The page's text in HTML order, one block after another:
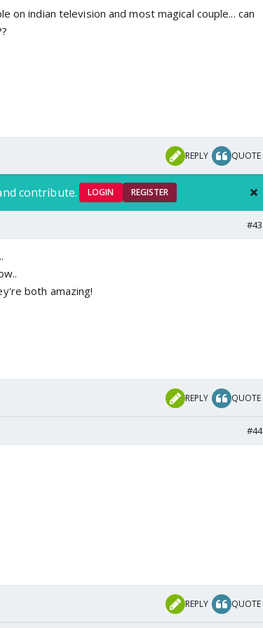
on indian television and most magical couple... can
REPLY QUOTE
contribute. LOGIN REGISTER
#43
both amazing!
REPLY QUOTE
#44
REPLY QUOTE